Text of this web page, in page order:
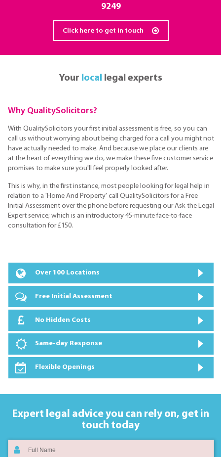
9249
Click here to get in touch
Your locallegal experts
Why QualitySolicitors?
With QualitySolicitors your first initial assessment is free, so you can
call us without worrying about being charged for a call you might not
have actually needed to make. And because we place our clients are
at the heart of everything we do, we make these five customer service
promises to make sure you'll feel properly looked after.
This is why, in the first instance, most people looking for legal help in
relation to a 'Home And Property' call QualitySolicitors for a Free
Initial Assessment over the phone before requesting our Ask the Legal
Expert service; which is an introductory 45-minute face-to-face
consultation for £150.
Over 100 Locations
Free Initial Assessment
No Hidden Costs
Same-day Response
Flexible Openings
Expert legal advice you can rely on, get in
touch today